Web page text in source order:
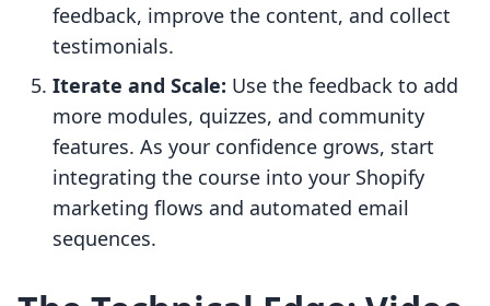
feedback, improve the content, and collect
testimonials.
Iterate and Scale: Use the feedback to add
more modules, quizzes, and community
features. As your confidence grows, start
integrating the course into your Shopify
marketing flows and automated email
sequences.